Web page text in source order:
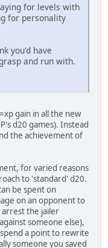
for levels with
for personality
you'd have
and run with.
gain in all the new
d20 games). Instead
the achievement of
for varied reasons
to 'standard' d20.
be spent on
on an opponent to
arrest the jailer
someone else),
a point to rewrite
someone you saved